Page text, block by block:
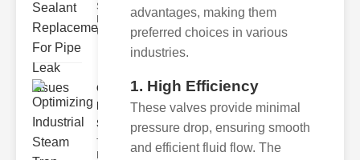
Seals The
Dangers of
Undetected
Optimizing
Industrial
Ste..
The Critical
advantages, making them
preferred choices in various
industries.
1. High Efficiency
These valves provide minimal
pressure drop, ensuring smooth
and efficient fluid flow. The